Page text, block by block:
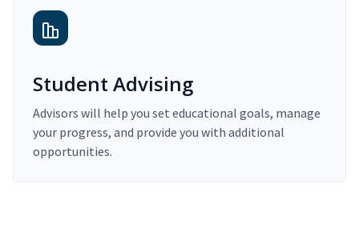
Student Advising
Advisors will help you set educational goals, manage
your progress, and provide you with additional
opportunities.